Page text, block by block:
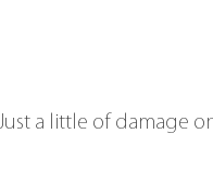
Just a little of damage